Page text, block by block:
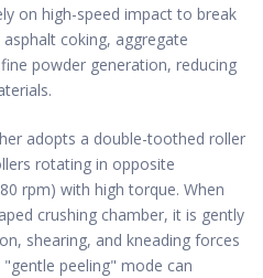
on high-speed impact to break
coking, aggregate
powder generation, reducing
adopts a double-toothed roller
rotating in opposite
rpm) with high torque. When
crushing chamber, it is gently
shearing, and kneading forces
peeling" mode can